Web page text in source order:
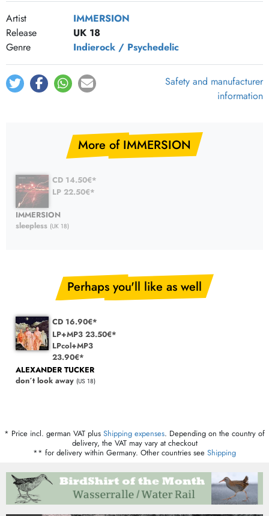
Artist
IMMERSION
Release
UK 18
Genre
Indierock / Psychedelic
Safety and manufacturer
information
More of IMMERSION
CD 14.50€*
LP 22.50€*
IMMERSION
sleepless (UK 18)
Perhaps you'll like as well
CD 16.90€*
LP+MP3 23.50€*
LPcol+MP3
23.90€*
ALEXANDER TUCKER
don´t look away (US 18)
* Price incl. german VAT plus Shipping expenses. Depending on the country of
delivery, the VAT may vary at checkout
** for delivery within Germany. Other countries see Shipping